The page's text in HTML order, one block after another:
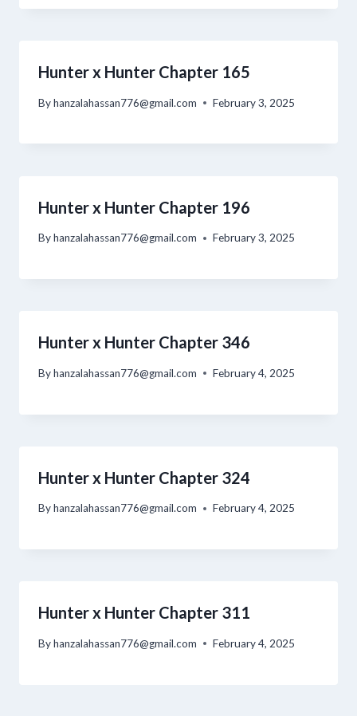
Hunter x Hunter Chapter 165
Byhanzalahassan776@gmail.com February 3, 2025
Hunter x Hunter Chapter 196
Byhanzalahassan776@gmail.com February 3, 2025
Hunter x Hunter Chapter 346
Byhanzalahassan776@gmail.com February 4, 2025
Hunter x Hunter Chapter 324
Byhanzalahassan776@gmail.com February 4, 2025
Hunter x Hunter Chapter 311
Byhanzalahassan776@gmail.com February 4, 2025